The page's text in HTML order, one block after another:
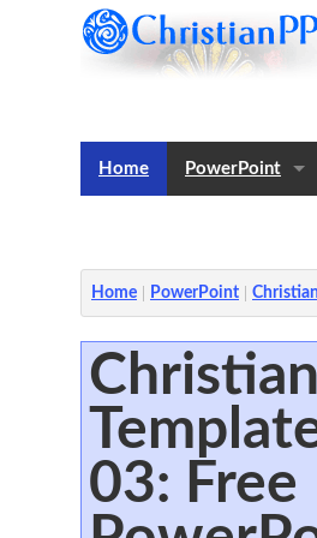
Home PowerPoint
Home PowerPoint
03: Free